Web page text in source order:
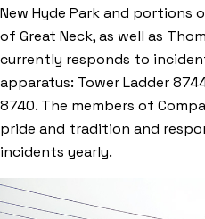
New Hyde Park and portions
of Great Neck, as well as
currently responds to
apparatus: Tower Ladder
8740. The members of
pride and tradition and
incidents yearly.